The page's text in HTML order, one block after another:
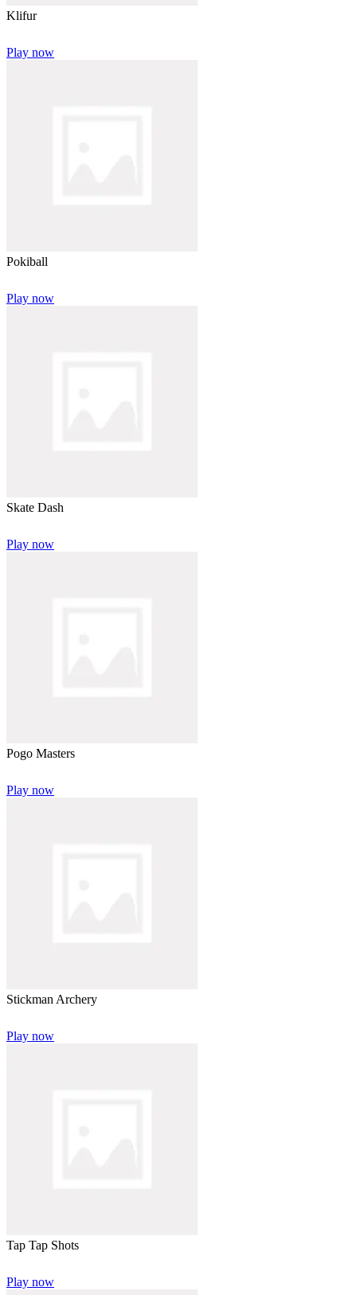
Klifur
Play now
Pokiball
Play now
Skate Dash
Play now
Pogo Masters
Play now
Stickman Archery
Play now
Tap Tap Shots
Play now